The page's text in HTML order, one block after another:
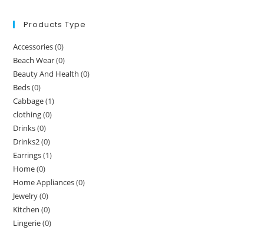
Products Type
Accessories(0)
Beach Wear(0)
Beauty And Health (0)
Beds(0)
Cabbage(1)
clothing(0)
Drinks(0)
Drinks2(0)
Earrings(1)
Home(0)
Home Appliances(0)
Jewelry(0)
Kitchen (0)
Lingerie(0)